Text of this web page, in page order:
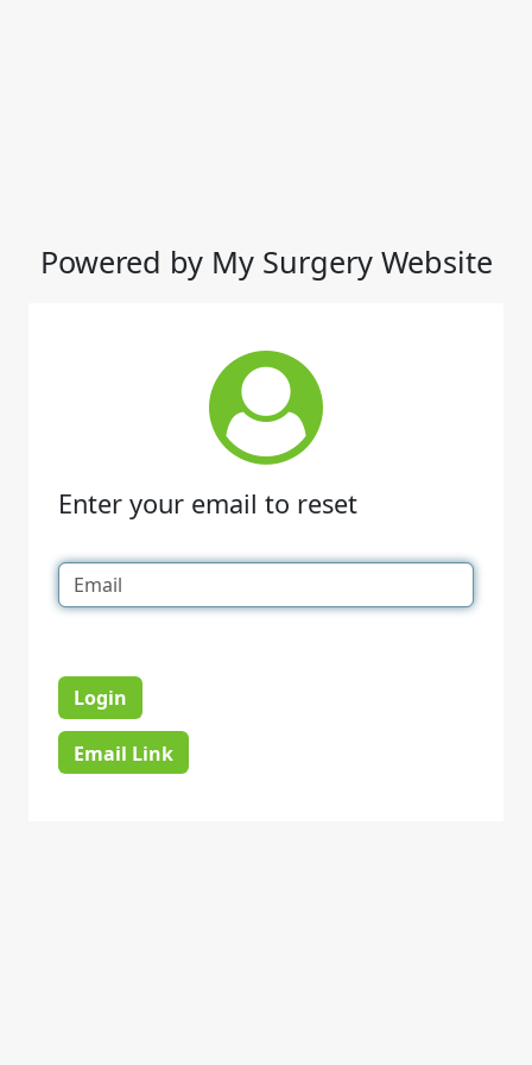
Powered by My Surgery Website
Enter your email to reset
Login